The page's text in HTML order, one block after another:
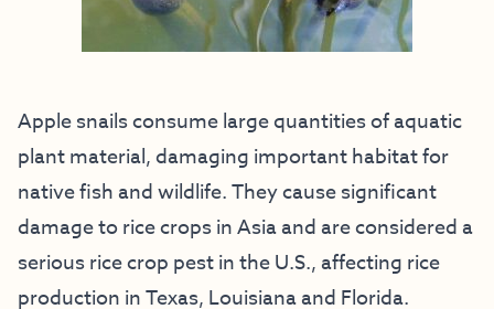
Apple snails consume large quantities of aquatic
plant material, damaging important habitat for
native fish and wildlife. They cause significant
damage to rice crops in Asia and are considered a
serious rice crop pest in the U.S., affecting rice
production in Texas, Louisiana and Florida.